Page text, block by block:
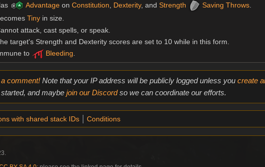
Advantageon Constitution Dexterity, and Strength Saving Throws.
Tinyin size.
attack, cast spells, or speak.
target's Strength and Dexterity scores are set to 10 while in this form.
to
Bleeding.
comment!Note that your IP address will be publicly logged unless you create
and maybe join our Discordso we can coordinate our efforts.
with shared stack IDs Conditions